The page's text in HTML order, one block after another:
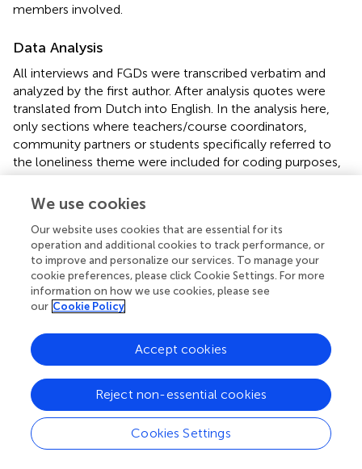
members involved.
Data Analysis
All interviews and FGDs were transcribed verbatim and
analyzed by the first author. After analysis quotes were
translated from Dutch into English. In the analysis here,
only sections where teachers/course coordinators,
community partners or students specifically referred to
the loneliness theme were included for coding purposes,
as we were specifically interested in the contributions,
benefits and related considerations of the thematic
issue of loneliness). We followed a thematic analysis
approach based on open coding, meaning that the textual
data were inductively coded and categorized in themes
that are linked to the benefits of the thematic approach
and related considerations. Initial codes linked to the
a project, more connections, more sustainability, greater
motivation, and increased impact/deepening of
considered reduced freedom, repetition, overburdening
target groups, and the need for greater investment. Within
each category, quotes from different stakeholder groups
were included. This initial coding was performed by the
We use cookies
Our website uses cookies that are essential for its
operation and additional cookies to track performance, or
to improve and personalize our services. To manage your
cookie preferences, please click Cookie Settings. For more
information on how we use cookies, please see
our Cookie Policy
Cookies Settings
Reject non-essential cookies
Accept cookies